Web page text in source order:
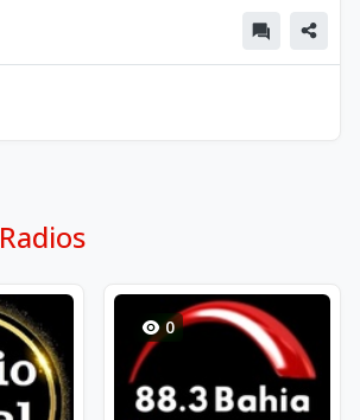
Radios
0